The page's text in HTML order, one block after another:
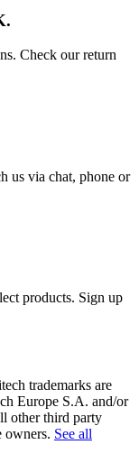
Check our return
us via chat, phone or
products. Sign up
trademarks are
Europe S.A. and/or
other third party
owners. See all